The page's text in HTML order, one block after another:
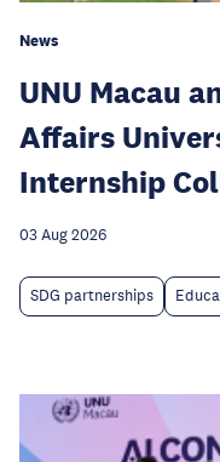
News
UNU Macau
Affairs
Internship
03 Aug 2026
SDG partnerships